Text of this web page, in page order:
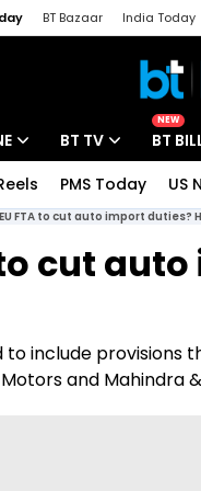
BT Bazaar India Today
BT TV
Market Today
NEW
BT
PMS Today US
FTA to cut auto import duties?
cut
to include
and Mahindra